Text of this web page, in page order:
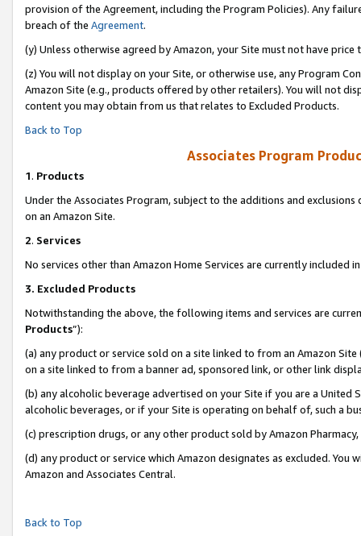
provision of the Agreement, including the Program Policies). Any
breach of the Agreement.
(y) Unless otherwise agreed by Amazon, your Site must not have
(z) You will not display on your Site, or otherwise use, any Program
Amazon Site (e.g., products offered by other retailers). You will not
content you may obtain from us that relates to Excluded Products.
Back to Top
Associates Program
1. Products
Under the Associates Program, subject to the additions and
on an Amazon Site.
2. Services
No services other than Amazon Home Services are currently included
3. Excluded Products
Notwithstanding the above, the following items and services are
Products”):
(a) any product or service sold on a site linked to from an Amazon
on a site linked to from a banner ad, sponsored link, or other link
(b) any alcoholic beverage advertised on your Site if you are a
alcoholic beverages, or if your Site is operating on behalf of, such a
(c) prescription drugs, or any other product sold by Amazon Pharmacy,
(d) any product or service which Amazon designates as excluded.
Amazon and Associates Central.
Back to Top